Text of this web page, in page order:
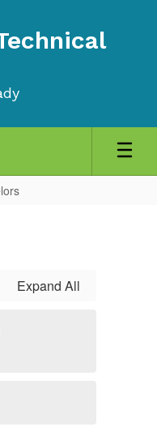
Expand All